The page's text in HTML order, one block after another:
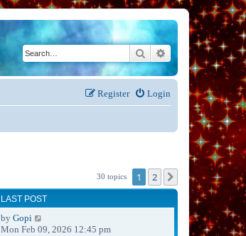
Search Advanced search
Login
Register
30 topics 1 2 Next
LAST POST
by Gopi
Mon Feb 09, 2026 12:45 pm